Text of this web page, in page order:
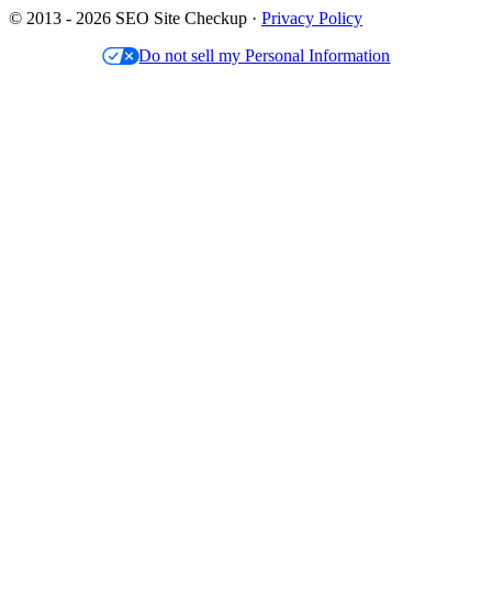
© 2013 - 2026 SEO Site Checkup · Privacy Policy
Do not sell my Personal Information